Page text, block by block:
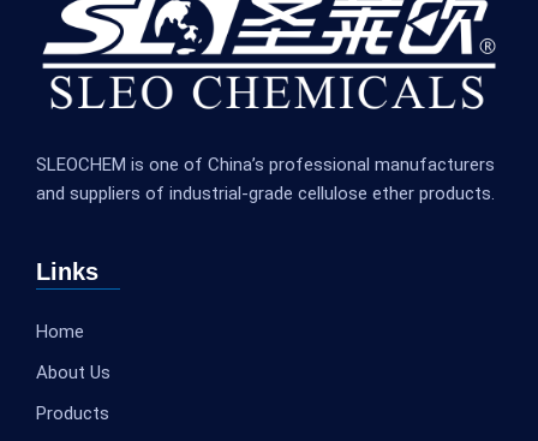
SLEOCHEM is one of China’s professional manufacturers
and suppliers of industrial-grade cellulose ether products.
Links
Home
About Us
Products